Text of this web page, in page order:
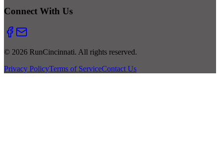
Connect With Us
© 2026 RunCincinnati. All rights reserved.
Privacy PolicyTerms of ServiceContact Us